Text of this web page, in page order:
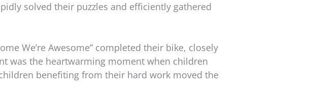
solved their puzzles and efficiently gathered
We’re Awesome” completed their bike, closely
was the heartwarming moment when children
benefiting from their hard work moved the